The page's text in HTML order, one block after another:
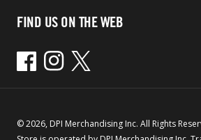
FIND US ON THE WEB
FacebookInstagram
Twitter
© 2026, DPI Merchandising Inc. All Rights